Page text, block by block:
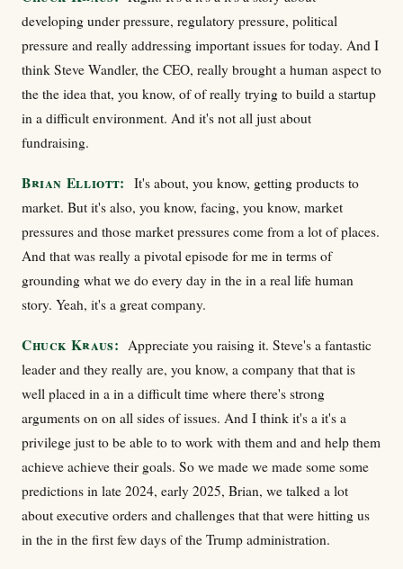
developing under pressure, regulatory pressure, political
pressure and really addressing important issues for today. And I
think Steve Wandler, the CEO, really brought a human aspect to
the the idea that, you know, of of really trying to build a startup
in a difficult environment. And it's not all just about
fundraising.
Brian Elliott: It's about, you know, getting products to
market. But it's also, you know, facing, you know, market
pressures and those market pressures come from a lot of places.
And that was really a pivotal episode for me in terms of
grounding what we do every day in the in a real life human
story. Yeah, it's a great company.
Chuck Kraus: Appreciate you raising it. Steve's a fantastic
leader and they really are, you know, a company that that is
well placed in a in a difficult time where there's strong
arguments on on all sides of issues. And I think it's a it's a
privilege just to be able to to work with them and and help them
achieve achieve their goals. So we made we made some some
predictions in late 2024, early 2025, Brian, we talked a lot
about executive orders and challenges that that were hitting us
in the in the first few days of the Trump administration.